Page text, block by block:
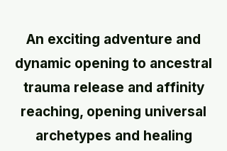
An exciting adventure and
dynamic opening to ancestral
trauma release and affinity
reaching, opening universal
archetypes and healing